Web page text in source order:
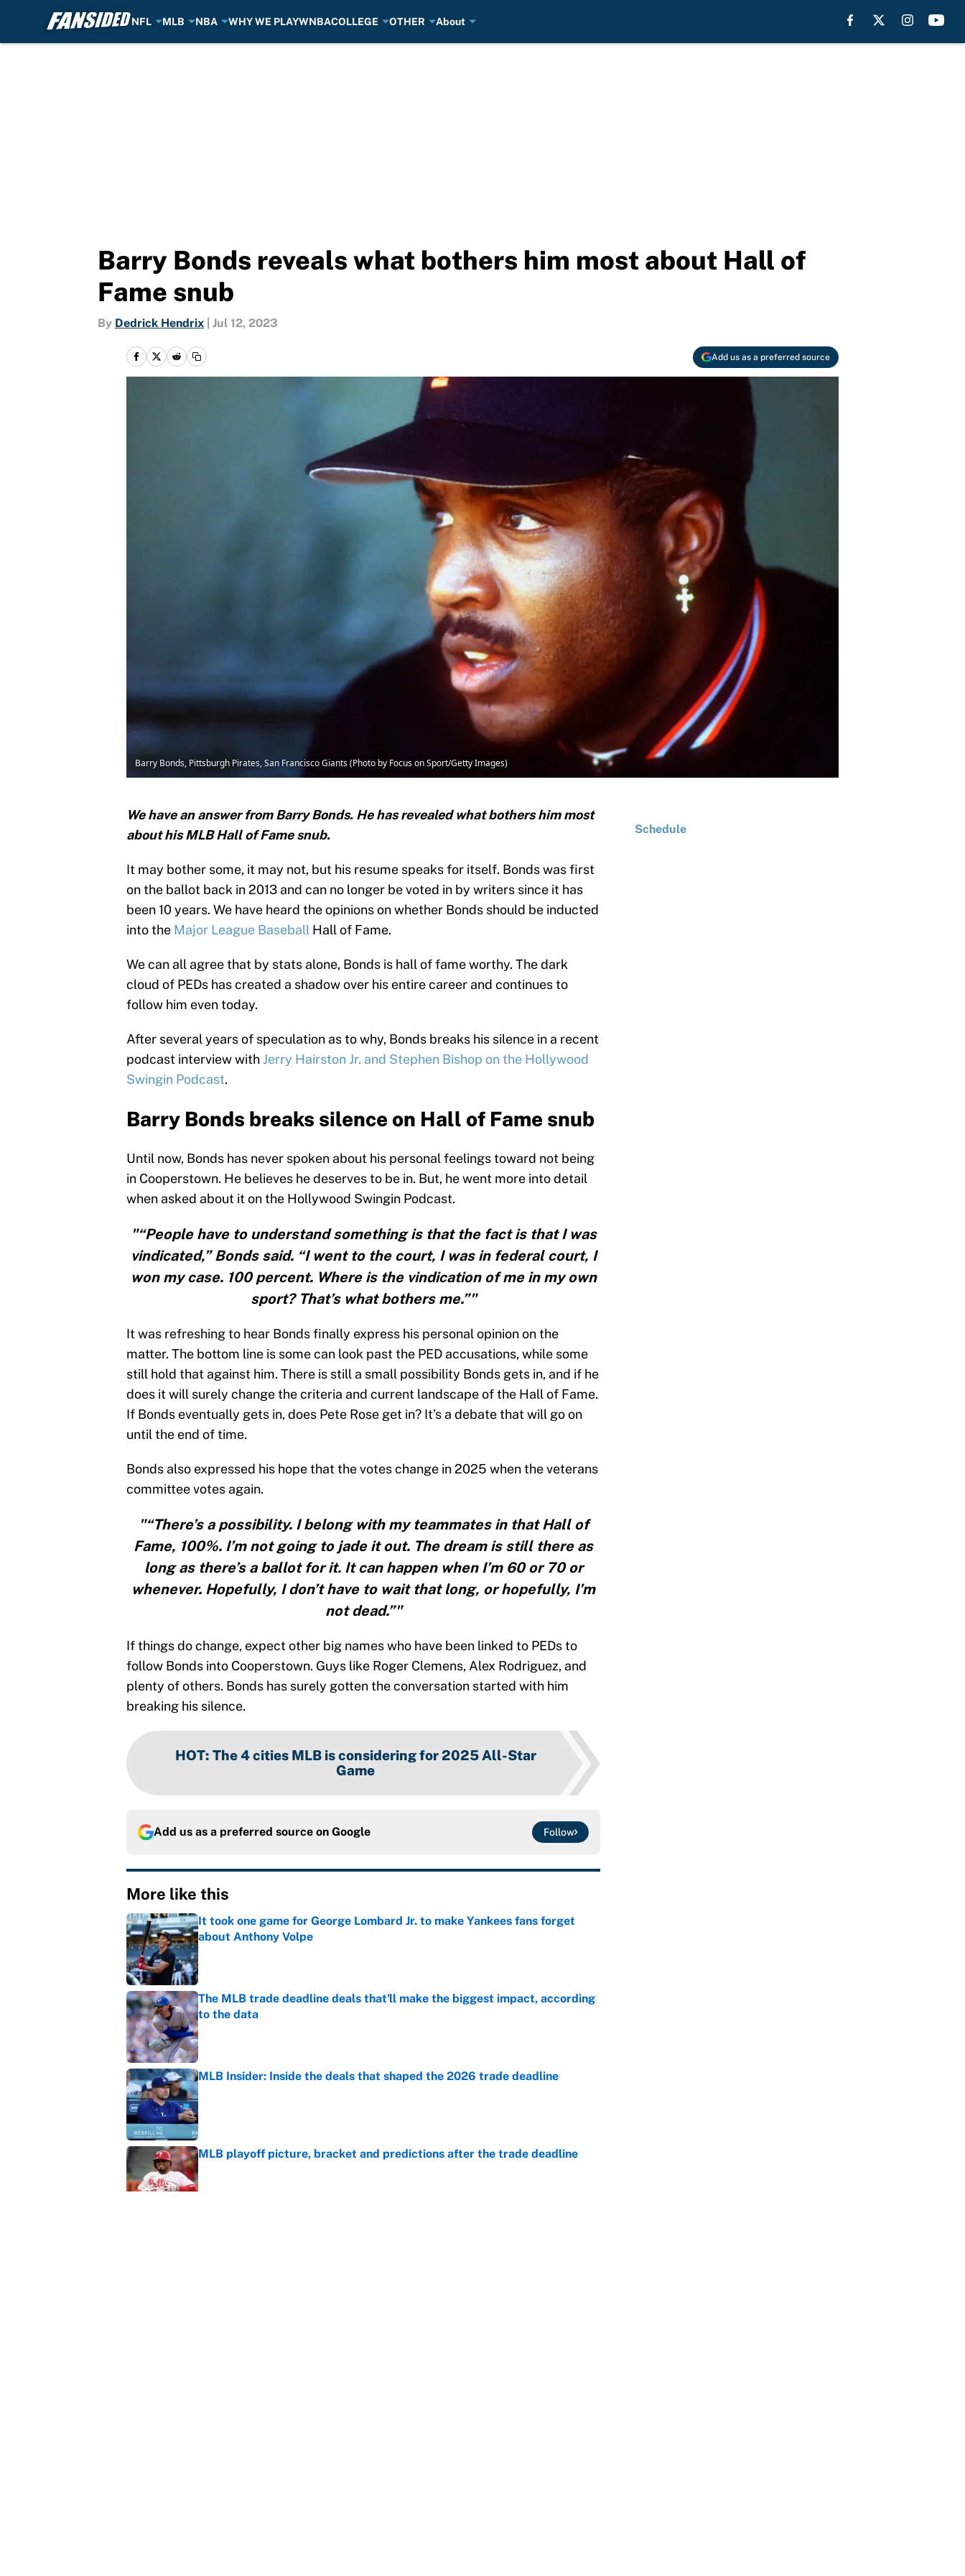
NFL MLB NBA WHY WE PLAYWNBACOLLEGE OTHER About
Barry Bonds reveals what bothers him most about Hall of
Fame snub
By Dedrick Hendrix Jul 12, 2023
Add us as a preferred source
Barry Bonds, Pittsburgh Pirates, San Francisco Giants (Photo by Focus on Sport/Getty Images)
We have an answer from Barry Bonds. He has revealed what bothers him most
about his MLB Hall of Fame snub.
It may bother some, it may not, but his resume speaks for itself. Bonds was first
on the ballot back in 2013 and can no longer be voted in by writers since it has
been 10 years. We have heard the opinions on whether Bonds should be inducted
into the Major League Baseball Hall of Fame.
We can all agree that by stats alone, Bonds is hall of fame worthy. The dark
cloud of PEDs has created a shadow over his entire career and continues to
follow him even today.
After several years of speculation as to why, Bonds breaks his silence in a recent
podcast interview withJerry Hairston Jr. and Stephen Bishop on the Hollywood
Swingin Podcast.
Barry Bonds breaks silence on Hall of Fame snub
Until now, Bonds has never spoken about his personal feelings toward not being
in Cooperstown. He believes he deserves to be in. But, he went more into detail
when asked about it on the Hollywood Swingin Podcast.
"“People have to understand something is that the fact is that I was
vindicated,” Bonds said. “I went to the court, I was in federal court, I
won my case. 100 percent. Where is the vindication of me in my own
sport? That’s what bothers me.”"
It was refreshing to hear Bonds finally express his personal opinion on the
matter. The bottom line is some can look past the PED accusations, while some
still hold that against him. There is still a small possibility Bonds gets in, and if he
does it will surely change the criteria and current landscape of the Hall of Fame.
If Bonds eventually gets in, does Pete Rose get in? It’s a debate that will go on
until the end of time.
Bonds also expressed his hope that the votes change in 2025 when the veterans
committee votes again.
"“There’s a possibility. I belong with my teammates in that Hall of
Fame, 100%. I’m not going to jade it out. The dream is still there as
long as there’s a ballot for it. It can happen when I’m 60 or 70 or
whenever. Hopefully, I don’t have to wait that long, or hopefully, I’m
not dead.”"
If things do change, expect other big names who have been linked to PEDs to
follow Bonds into Cooperstown. Guys like Roger Clemens, Alex Rodriguez, and
plenty of others. Bonds has surely gotten the conversation started with him
breaking his silence.
HOT: The 4 cities MLB is considering for 2025 All-Star
Game
Add us as a preferred source on Google Follow
More like this
It took one game for George Lombard Jr. to make Yankees fans forget
about Anthony Volpe
Published by on Invalid Date
The MLB trade deadline deals that'll make the biggest impact, according
to the data
Published by on Invalid Date
MLB Insider: Inside the deals that shaped the 2026 trade deadline
Published by on Invalid Date
MLB playoff picture, bracket and predictions after the trade deadline
Published by on Invalid Date
Schedule